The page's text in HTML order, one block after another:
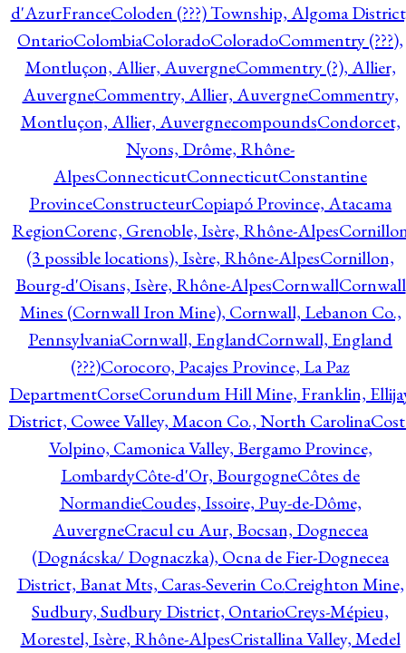
d'AzurFranceColoden (???) Township, Algoma
OntarioColombiaColoradoColoradoCommentry (???),
Montluçon, Allier, AuvergneCommentry (?), Allier,
AuvergneCommentry, Allier, AuvergneCommentry,
Montluçon, Allier, AuvergnecompoundsCondorcet,
Nyons, Drôme, Rhône-
AlpesConnecticutConnecticutConstantine
ProvinceConstructeurCopiapó Province, Atacama
RegionCorenc, Grenoble, Isère, Rhône-Alpes
(3 possible locations), Isère, Rhône-AlpesCornillon,
Bourg-d'Oisans, Isère, Rhône-AlpesCornwallCornwall
Mines (Cornwall Iron Mine), Cornwall, Lebanon Co.,
PennsylvaniaCornwall, EnglandCornwall, England
(???)Corocoro, Pacajes Province, La Paz
DepartmentCorseCorundum Hill Mine, Franklin,
District, Cowee Valley, Macon Co., North Carolina
Volpino, Camonica Valley, Bergamo Province,
LombardyCôte-d'Or, BourgogneCôtes de
NormandieCoudes, Issoire, Puy-de-Dôme,
AuvergneCracul cu Aur, Bocsan, Dognecea
(Dognácska/ Dognaczka), Ocna de Fier-Dognecea
District, Banat Mts, Caras-Severin Co.Creighton Mine,
Sudbury, Sudbury District, OntarioCreys-Mépieu,
Morestel, Isère, Rhône-AlpesCristallina Valley, Medel